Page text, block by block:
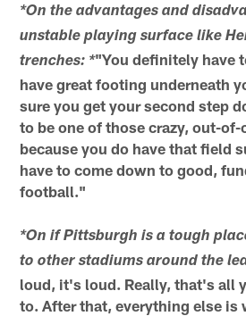
*On the advantages and
unstable playing surface like
trenches: *"You definitely have
have great footing underneath
sure you get your second step
to be one of those crazy, out-
because you do have that field
have to come down to good,
football."
*On if Pittsburgh is a tough
to other stadiums around the
loud, it's loud. Really, that's all
to. After that, everything else is